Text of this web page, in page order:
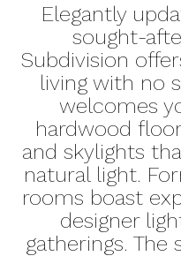
Elegantly
sought-
Subdivision
living with no
welcomes
hardwood
and skylights
natural light.
rooms boast
designer
gatherings. The